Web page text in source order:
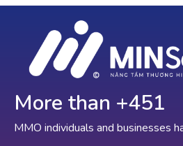
MMO individuals and businesses
More than +767